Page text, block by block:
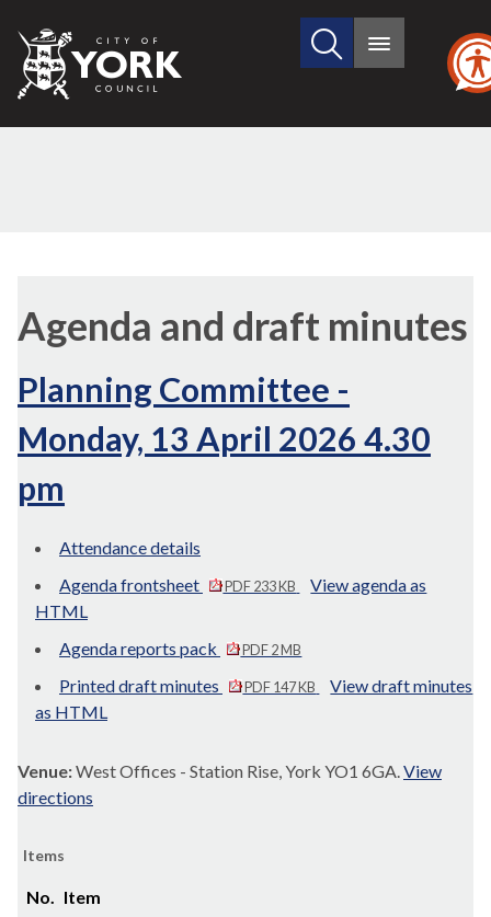
City
of
Search
site
Main
Agenda and draft minutes
Planning Committee -
Monday, 13 April 2026 4.30
pm
Attendance details
Agenda frontsheet
PDF 233 KB
View agenda as
HTML
Agenda reports pack
PDF 2 MB
Printed draft minutes PDF 147 KB
View draft minutes
as HTML
Venue:West Offices - Station Rise, York YO1 6GA.View
directions
Items
No. Item
23.